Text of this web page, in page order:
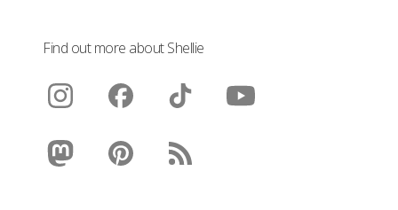
Find out more about Shellie